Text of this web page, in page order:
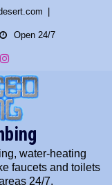
Open 24/7
water-heating
faucets and toilets
24/7.